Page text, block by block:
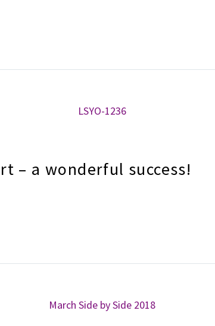
– a wonderful success!